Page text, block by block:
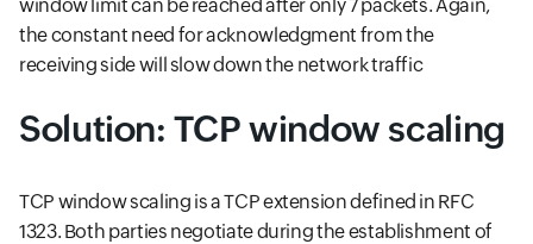
window limit can be reached after only 7 packets. Again,
the constant need for acknowledgment from the
receiving side will slow down the network traffic
Solution: TCP window scaling
TCP window scaling is a TCP extension defined in RFC
1323. Both parties negotiate during the establishment of